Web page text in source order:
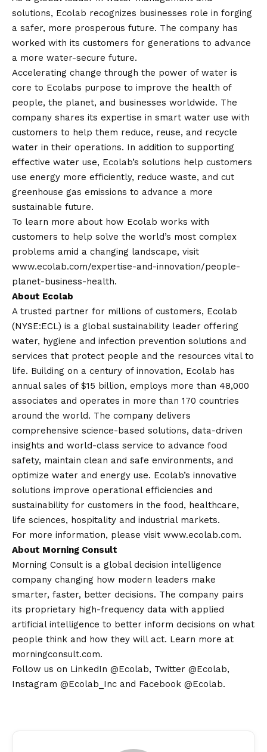
solutions, Ecolab recognizes businesses role in forging
a safer, more prosperous future. The company has
worked with its customers for generations to advance
a more water-secure future.
Accelerating change through the power of water is
core to Ecolabs purpose to improve the health of
people, the planet, and businesses worldwide. The
company shares its expertise in smart water use with
customers to help them reduce, reuse, and recycle
water in their operations. In addition to supporting
effective water use, Ecolab’s solutions help customers
use energy more efficiently, reduce waste, and cut
greenhouse gas emissions to advance a more
sustainable future.
To learn more about how Ecolab works with
customers to help solve the world’s most complex
problems amid a changing landscape, visit
www.ecolab.com/expertise-and-innovation/people-
planet-business-health.
About Ecolab
A trusted partner for millions of customers, Ecolab
(NYSE:ECL) is a global sustainability leader offering
water, hygiene and infection prevention solutions and
services that protect people and the resources vital to
life. Building on a century of innovation, Ecolab has
annual sales of $15 billion, employs more than 48,000
associates and operates in more than 170 countries
around the world. The company delivers
comprehensive science-based solutions, data-driven
insights and world-class service to advance food
safety, maintain clean and safe environments, and
optimize water and energy use. Ecolab’s innovative
solutions improve operational efficiencies and
sustainability for customers in the food, healthcare,
life sciences, hospitality and industrial markets.
For more information, please visit www.ecolab.com.
About Morning Consult
Morning Consult is a global decision intelligence
company changing how modern leaders make
smarter, faster, better decisions. The company pairs
its proprietary high-frequency data with applied
artificial intelligence to better inform decisions on what
people think and how they will act. Learn more at
morningconsult.com.
Follow us on LinkedIn @Ecolab, Twitter @Ecolab,
Instagram @Ecolab_Inc and Facebook @Ecolab.